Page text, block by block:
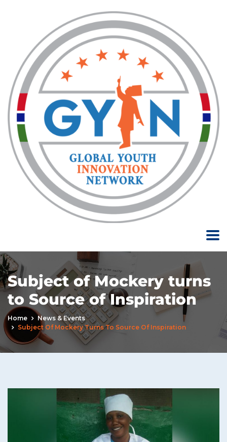
Subject of Mockery turns
to Source of Inspiration
Home
News & Events
Subject Of Mockery Turns To Source Of Inspiration